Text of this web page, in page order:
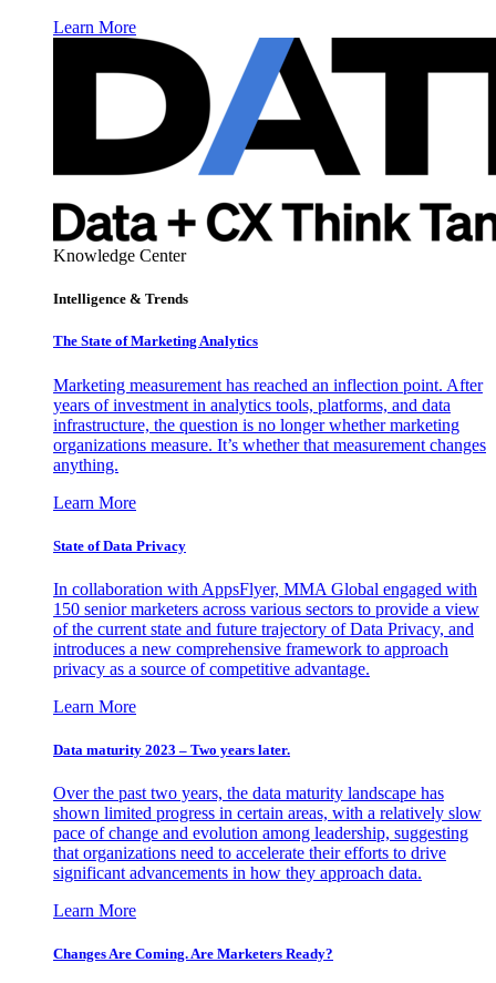
Learn More
Knowledge Center
Intelligence & Trends
The State of Marketing Analytics
Marketing measurement has reached an inflection point. After
years of investment in analytics tools, platforms, and data
infrastructure, the question is no longer whether marketing
organizations measure. It’s whether that measurement changes
anything.
Learn More
State of Data Privacy
In collaboration with AppsFlyer, MMA Global engaged with
150 senior marketers across various sectors to provide a view
of the current state and future trajectory of Data Privacy, and
introduces a new comprehensive framework to approach
privacy as a source of competitive advantage.
Learn More
Data maturity 2023 – Two years later.
Over the past two years, the data maturity landscape has
shown limited progress in certain areas, with a relatively slow
pace of change and evolution among leadership, suggesting
that organizations need to accelerate their efforts to drive
significant advancements in how they approach data.
Learn More
Changes Are Coming. Are Marketers Ready?